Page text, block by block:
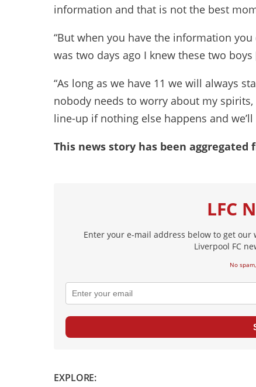
information and that is not the best
“But when you have the information
was two days ago I knew these two
“As long as we have 11 we will always
nobody needs to worry about my spirits,
line-up if nothing else happens and we’ll
This news story has been aggregated
LFC
Enter your e-mail address below to get
Liverpool FC
No
EXPLORE: